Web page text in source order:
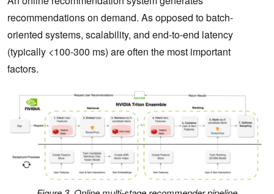
recommendations on demand. As opposed to batch-
oriented systems, scalability, and end-to-end latency
(typically <100-300 ms) are often the most important
factors.